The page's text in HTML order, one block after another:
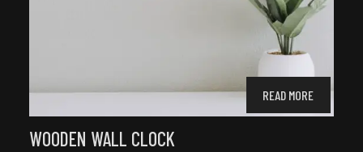
READ MORE
WOODEN WALL CLOCK